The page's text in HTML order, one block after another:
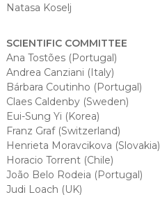
Natasa Koselj
SCIENTIFIC COMMITTEE
Ana Tostões (Portugal)
Andrea Canziani (Italy)
Bárbara Coutinho (Portugal)
Claes Caldenby (Sweden)
Eui-Sung Yi (Korea)
Franz Graf (Switzerland)
Henrieta Moravcikova (Slovakia)
Horacio Torrent (Chile)
João Belo Rodeia (Portugal)
Judi Loach (UK)